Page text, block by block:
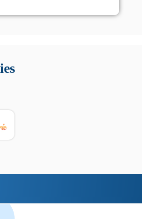
utili su prestazioni, privacy e